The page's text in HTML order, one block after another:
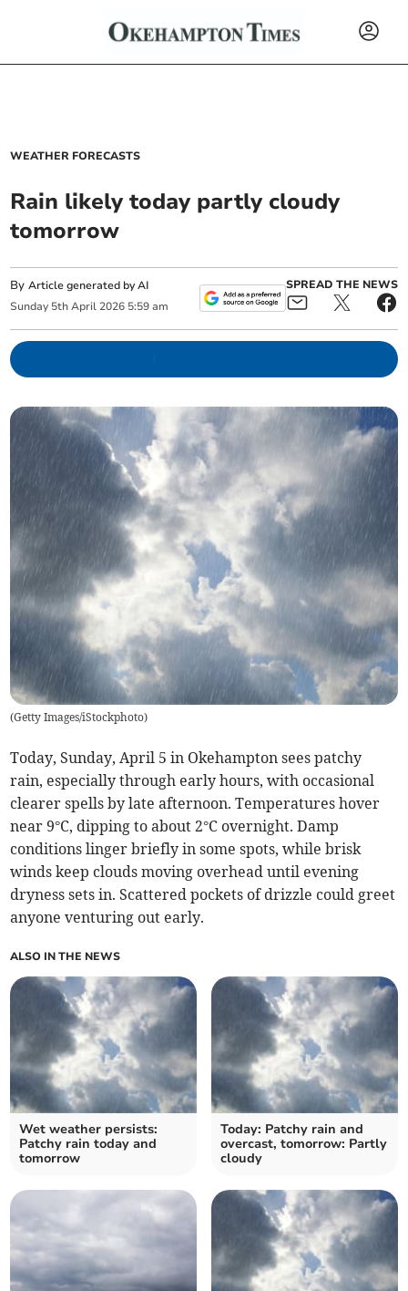
WEATHER FORECASTS
Rain likely today partly cloudy
tomorrow
ByArticle generated by AI
Sunday 5th April 2026 5:59 am
SPREAD THE NEWS
(Getty Images/iStockphoto)
Today, Sunday, April 5 in Okehampton sees patchy
rain, especially through early hours, with occasional
clearer spells by late afternoon. Temperatures hover
near 9°C, dipping to about 2°C overnight. Damp
conditions linger briefly in some spots, while brisk
winds keep clouds moving overhead until evening
dryness sets in. Scattered pockets of drizzle could greet
anyone venturing out early.
ALSO IN THE NEWS
Wet weather persists:
Patchy rain today and
tomorrow
Today: Patchy rain and
overcast, tomorrow: Partly
cloudy